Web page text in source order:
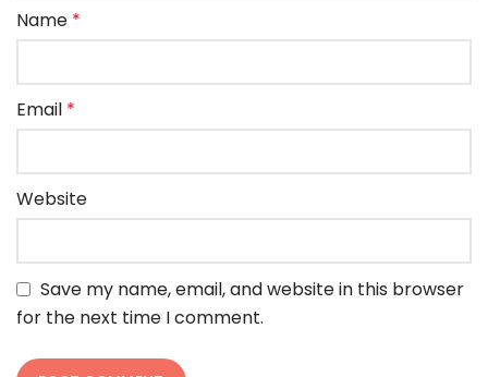
Name *
Email *
Website
Save my name, email, and website in this browser
for the next time I comment.